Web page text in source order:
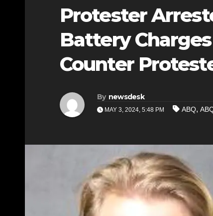
Protester
Battery
Counter
By newsdesk
MAY 3, 2024, 5:48 PM ABQ,